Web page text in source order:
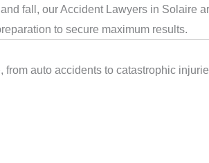
fall, our Accident Lawyers in Solaire
to secure maximum results.
auto accidents to catastrophic